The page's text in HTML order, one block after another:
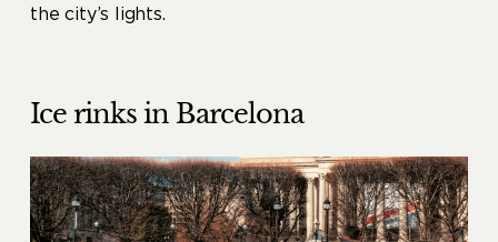
the city’s lights.
Ice rinks in Barcelona